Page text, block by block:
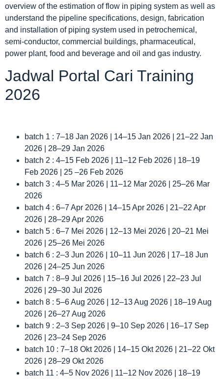
overview of the estimation of flow in piping system as well as
understand the pipeline specifications, design, fabrication
and installation of piping system used in petrochemical,
semi-conductor, commercial buildings, pharmaceutical,
power plant, food and beverage and oil and gas industry.
Jadwal Portal Cari Training
2026
batch 1 : 7–18 Jan 2026 | 14–15 Jan 2026 | 21–22 Jan
2026 | 28–29 Jan 2026
batch 2 : 4–15 Feb 2026 | 11–12 Feb 2026 | 18–19
Feb 2026 | 25 –26 Feb 2026
batch 3 : 4–5 Mar 2026 | 11–12 Mar 2026 | 25–26 Mar
2026
batch 4 : 6–7 Apr 2026 | 14–15 Apr 2026 | 21–22 Apr
2026 | 28–29 Apr 2026
batch 5 : 6–7 Mei 2026 | 12–13 Mei 2026 | 20–21 Mei
2026 | 25–26 Mei 2026
batch 6 : 2–3 Jun 2026 | 10–11 Jun 2026 | 17–18 Jun
2026 | 24–25 Jun 2026
batch 7 : 8–9 Jul 2026 | 15–16 Jul 2026 | 22–23 Jul
2026 | 29–30 Jul 2026
batch 8 : 5–6 Aug 2026 | 12–13 Aug 2026 | 18–19 Aug
2026 | 26–27 Aug 2026
batch 9 : 2–3 Sep 2026 | 9–10 Sep 2026 | 16–17 Sep
2026 | 23–24 Sep 2026
batch 10 : 7–18 Okt 2026 | 14–15 Okt 2026 | 21–22 Okt
2026 | 28–29 Okt 2026
batch 11 : 4–5 Nov 2026 | 11–12 Nov 2026 | 18–19